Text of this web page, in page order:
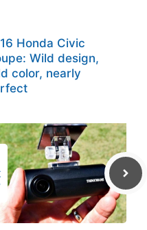
Honda Civic
Wild design,
color, nearly